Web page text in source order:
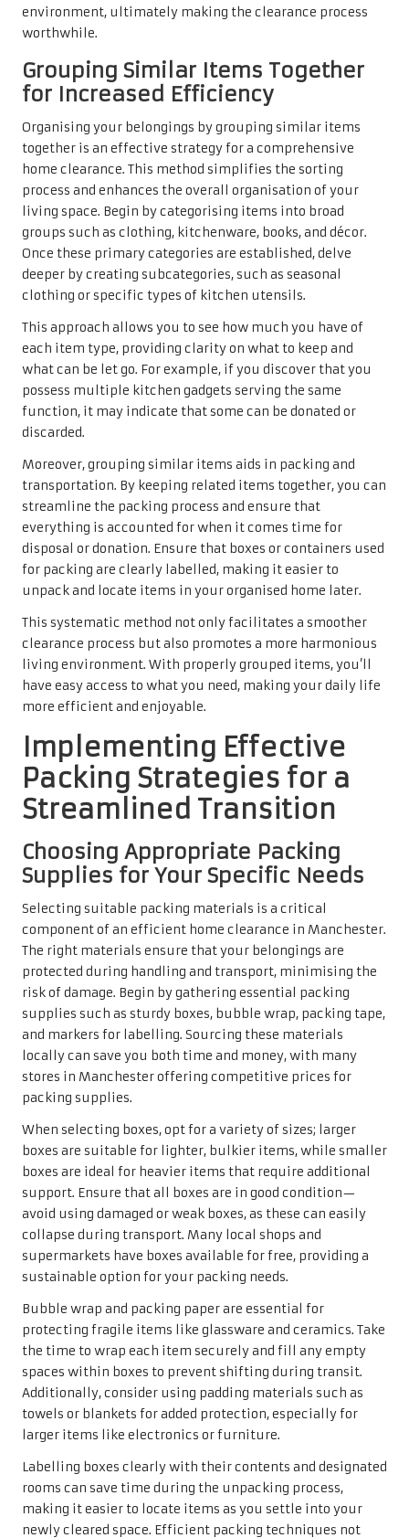
environment, ultimately making the clearance process
worthwhile.
Grouping Similar Items Together
for Increased Efficiency
Organising your belongings by grouping similar items
together is an effective strategy for a comprehensive
home clearance. This method simplifies the sorting
process and enhances the overall organisation of your
living space. Begin by categorising items into broad
groups such as clothing, kitchenware, books, and décor.
Once these primary categories are established, delve
deeper by creating subcategories, such as seasonal
clothing or specific types of kitchen utensils.
This approach allows you to see how much you have of
each item type, providing clarity on what to keep and
what can be let go. For example, if you discover that you
possess multiple kitchen gadgets serving the same
function, it may indicate that some can be donated or
discarded.
Moreover, grouping similar items aids in packing and
transportation. By keeping related items together, you can
streamline the packing process and ensure that
everything is accounted for when it comes time for
disposal or donation. Ensure that boxes or containers used
for packing are clearly labelled, making it easier to
unpack and locate items in your organised home later.
This systematic method not only facilitates a smoother
clearance process but also promotes a more harmonious
living environment. With properly grouped items, you’ll
have easy access to what you need, making your daily life
more efficient and enjoyable.
Implementing Effective
Packing Strategies for a
Streamlined Transition
Choosing Appropriate Packing
Supplies for Your Specific Needs
Selecting suitable packing materials is a critical
component of an efficient home clearance in Manchester.
The right materials ensure that your belongings are
protected during handling and transport, minimising the
risk of damage. Begin by gathering essential packing
supplies such as sturdy boxes, bubble wrap, packing tape,
and markers for labelling. Sourcing these materials
locally can save you both time and money, with many
stores in Manchester offering competitive prices for
packing supplies.
When selecting boxes, opt for a variety of sizes; larger
boxes are suitable for lighter, bulkier items, while smaller
boxes are ideal for heavier items that require additional
support. Ensure that all boxes are in good condition—
avoid using damaged or weak boxes, as these can easily
collapse during transport. Many local shops and
supermarkets have boxes available for free, providing a
sustainable option for your packing needs.
Bubble wrap and packing paper are essential for
protecting fragile items like glassware and ceramics. Take
the time to wrap each item securely and fill any empty
spaces within boxes to prevent shifting during transit.
Additionally, consider using padding materials such as
towels or blankets for added protection, especially for
larger items like electronics or furniture.
Labelling boxes clearly with their contents and designated
rooms can save time during the unpacking process,
making it easier to locate items as you settle into your
newly cleared space. Efficient packing techniques not